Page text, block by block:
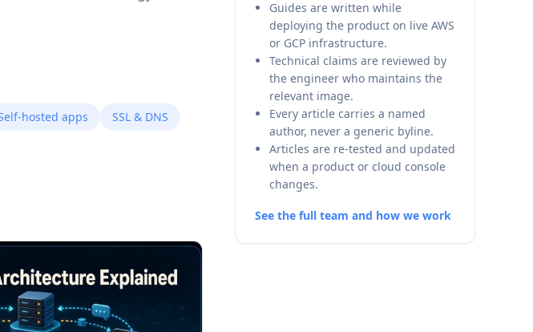
hosted apps SSL & DNS
Guides are written while
deploying the product on live AWS
or GCP infrastructure.
Technical claims are reviewed by
the engineer who maintains the
relevant image.
Every article carries a named
author, never a generic byline.
Articles are re-tested and updated
when a product or cloud console
changes.
See the full team and how we work